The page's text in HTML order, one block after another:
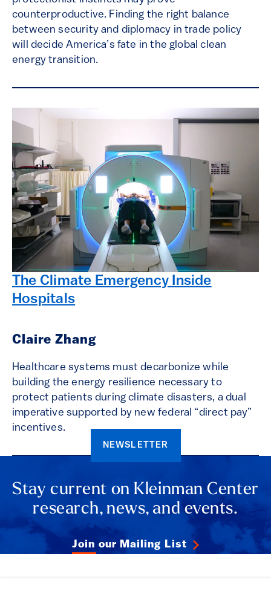
counterproductive. Finding the right balance
between security and diplomacy in trade policy
will decide America’s fate in the global clean
energy transition.
The Climate Emergency Inside
Hospitals
Claire Zhang
Healthcare systems must decarbonize while
building the energy resilience necessary to
protect patients during climate disasters, a dual
imperative supported by new federal “direct pay”
incentives.
NEWSLETTER
Stay current on Kleinman Center
research, news, and events.
Join our Mailing List